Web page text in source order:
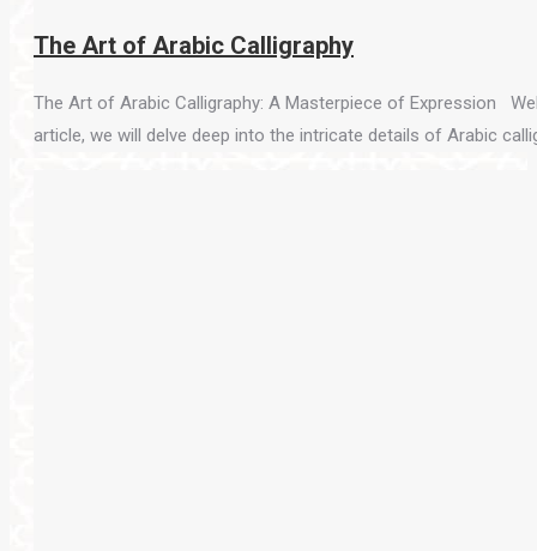
The Art of Arabic Calligraphy
The Art of Arabic Calligraphy: A Masterpiece of Expression
article, we will delve deep into the intricate details of Arabic